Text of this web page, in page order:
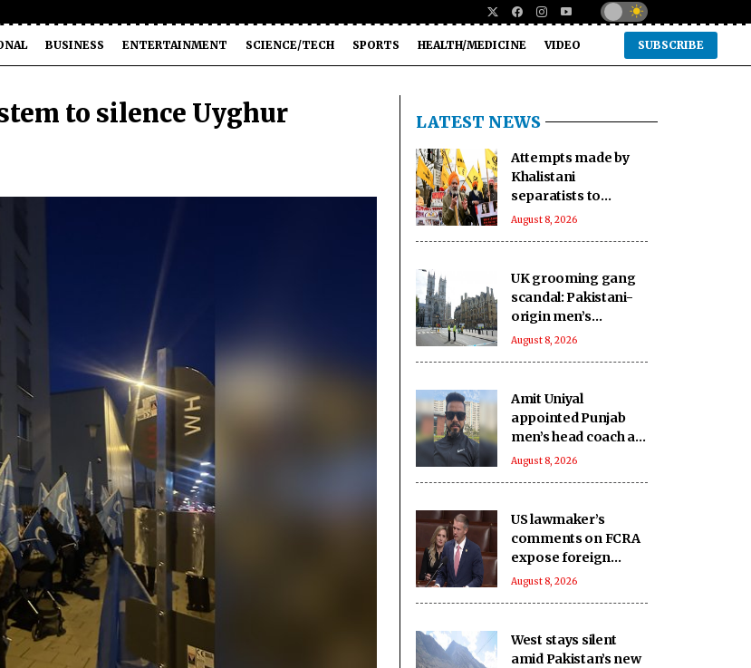
BUSINESS ENTERTAINMENT SCIENCE/TECH SPORTS HEALTH/MEDICINE VIDEO SUBSCRIBE
to silence Uyghur
LATEST NEWS
Attempts made by
Khalistani
separatists to
undermine India's
August 8, 2026
UK grooming gang
scandal: Pakistani-
origin men’s
involvement puts
August 8, 2026
Amit Uniyal
appointed Punjab
men’s head coach as
PCA overhauls
August 8, 2026
US lawmaker’s
comments on FCRA
expose foreign
influence on internal
Report
August 8, 2026
West stays silent
amid Pakistan’s new